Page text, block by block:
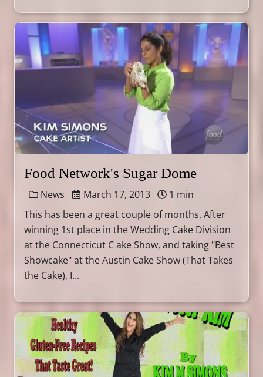
Food Network's Sugar Dome
News March 17, 2013
1 min
This has been a great couple of months. After
winning 1st place in the Wedding Cake Division
at the Connecticut C ake Show, and taking "Best
Showcake" at the Austin Cake Show (That Takes
the Cake), I...